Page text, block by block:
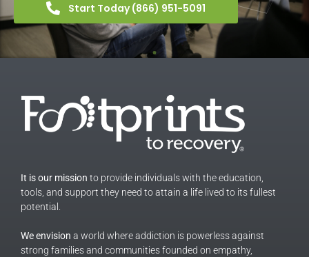
Start Today (866) 951-5091
It is our mission to provide individuals with the education,
tools, and support they need to attain a life lived to its fullest
potential.
We envision a world where addiction is powerless against
strong families and communities founded on empathy,